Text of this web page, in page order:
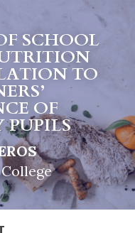
SCHOOL
TO
OF
PUPILS